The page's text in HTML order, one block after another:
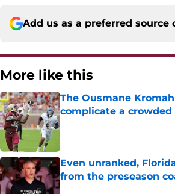
Add us as a preferred source
More like this
The Ousmane
complicate a crowded
Even unranked,
from the preseason
Published by on Invalid Date